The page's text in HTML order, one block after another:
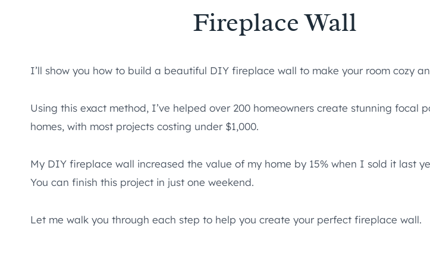
Fireplace Wall
I’ll show you how to build a beautiful DIY fireplace wall to make your room cozy
Using this exact method, I’ve helped over 200 homeowners create stunning focal
homes, with most projects costing under $1,000.
My DIY fireplace wall increased the value of my home by 15% when I sold it last
You can finish this project in just one weekend.
Let me walk you through each step to help you create your perfect fireplace wall.